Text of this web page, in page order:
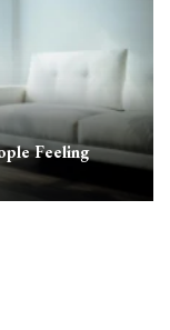
Feeling